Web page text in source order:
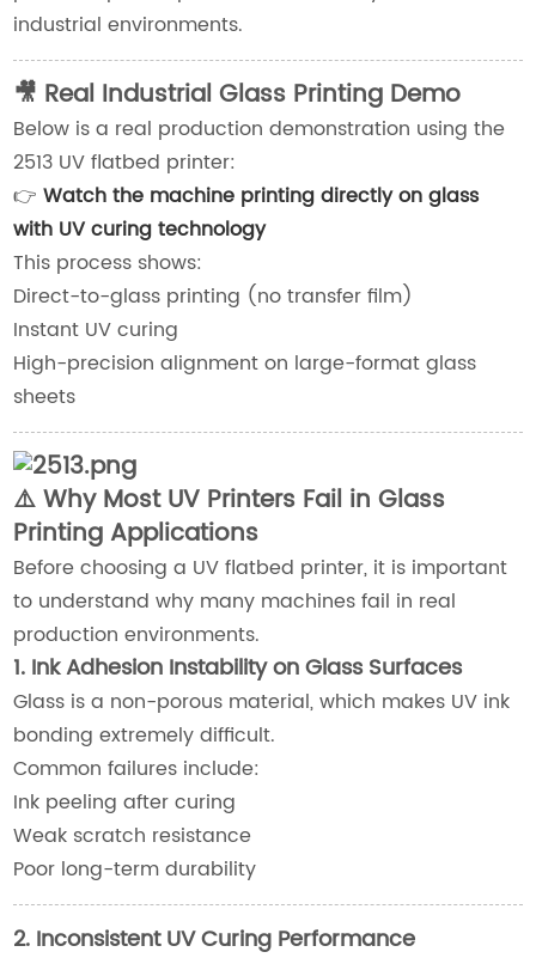
industrial environments.
🎥 Real Industrial Glass Printing Demo
Below is a real production demonstration using the
2513 UV flatbed printer:
👉Watch the machine printing directly on glass
with UV curing technology
This process shows:
Direct-to-glass printing (no transfer film)
Instant UV curing
High-precision alignment on large-format glass
sheets
⚠️ Why Most UV Printers Fail in Glass
Printing Applications
Before choosing a UV flatbed printer, it is important
to understand why many machines fail in real
production environments.
1. Ink Adhesion Instability on Glass Surfaces
Glass is a non-porous material, which makes UV ink
bonding extremely difficult.
Common failures include:
Ink peeling after curing
Weak scratch resistance
Poor long-term durability
2. Inconsistent UV Curing Performance